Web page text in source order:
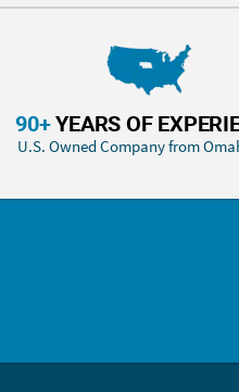
90+YEARS OF
U.S. Owned Company from